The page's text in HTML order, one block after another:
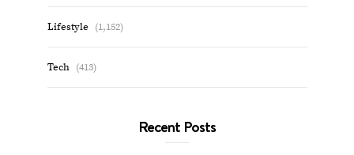
Lifestyle (1,152)
Tech (413)
Recent Posts